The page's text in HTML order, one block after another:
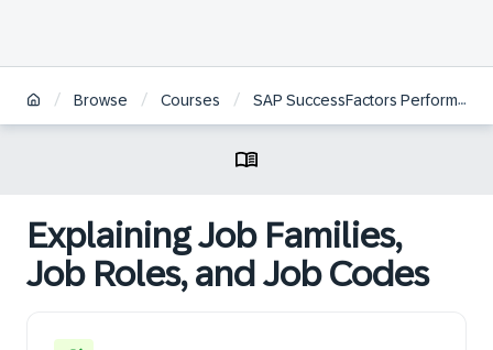
/ Browse / Courses / SAP SuccessFactors Performance and Goals Project Team Orientation
Explaining Job Families,
Job Roles, and Job Codes